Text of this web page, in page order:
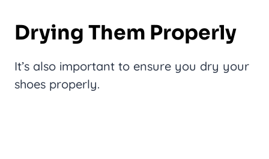
Drying Them Properly
It’s also important to ensure you dry your
shoes properly.